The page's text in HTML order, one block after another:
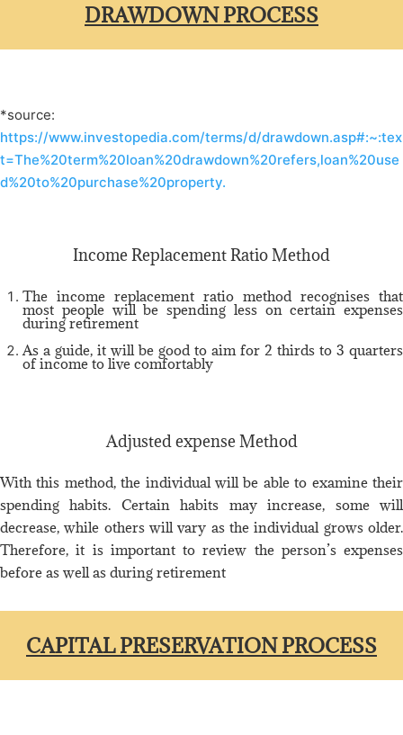
DRAWDOWN PROCESS
*source:
https://www.investopedia.com/terms/d/drawdown.asp#:~:tex
t=The%20term%20loan%20drawdown%20refers,loan%20use
d%20to%20purchase%20property.
Income Replacement Ratio Method
The income replacement ratio method recognises that
most people will be spending less on certain expenses
during retirement
As a guide, it will be good to aim for 2 thirds to 3 quarters
of income to live comfortably
Adjusted expense Method
With this method, the individual will be able to examine their
spending habits. Certain habits may increase, some will
decrease, while others will vary as the individual grows older.
Therefore, it is important to review the person’s expenses
before as well as during retirement
CAPITAL PRESERVATION PROCESS